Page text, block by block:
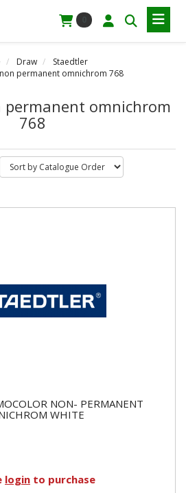
Draw
Staedtler
permanent omnichrom 768
permanent omnichrom
768
NON- PERMANENT
WHITE
login to purchase